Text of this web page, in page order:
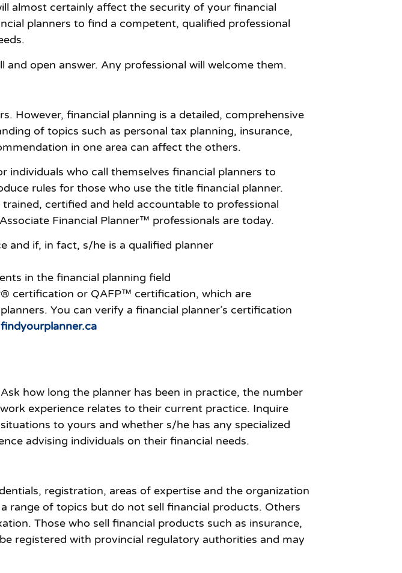
almost certainly affect the security of your financial
planners to find a competent, qualified professional
open answer. Any professional will welcome them.
However, financial planning is a detailed, comprehensive
of topics such as personal tax planning, insurance,
in one area can affect the others.
individuals who call themselves financial planners to
rules for those who use the title financial planner.
certified and held accountable to professional
Financial Planner™ professionals are today.
and if, in fact, s/he is a qualified planner
in the financial planning field
certification or QAFP™ certification, which are
You can verify a financial planner’s certification
findyourplanner.ca
how long the planner has been in practice, the number
experience relates to their current practice. Inquire
to yours and whether s/he has any specialized
advising individuals on their financial needs.
registration, areas of expertise and the organization
range of topics but do not sell financial products. Others
Those who sell financial products such as insurance,
registered with provincial regulatory authorities and may